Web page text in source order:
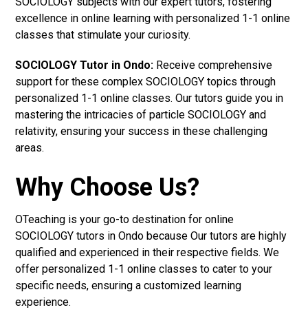
excellence in online learning with personalized 1-1 online
classes that stimulate your curiosity.
SOCIOLOGY Tutor in Ondo: Receive comprehensive
support for these complex SOCIOLOGY topics through
personalized 1-1 online classes. Our tutors guide you in
mastering the intricacies of particle SOCIOLOGY and
relativity, ensuring your success in these challenging
areas.
Why Choose Us?
OTeaching is your go-to destination for online
SOCIOLOGY tutors in Ondo because Our tutors are highly
qualified and experienced in their respective fields. We
offer personalized 1-1 online classes to cater to your
specific needs, ensuring a customized learning
experience.